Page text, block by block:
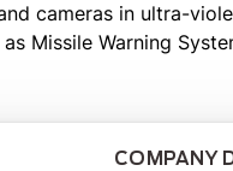
cameras in ultra-
Missile Warning
COMPANY